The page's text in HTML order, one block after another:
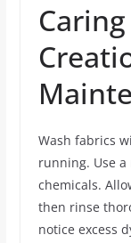
Wash fabrics
running. Use
chemicals.
then rinse
notice excess